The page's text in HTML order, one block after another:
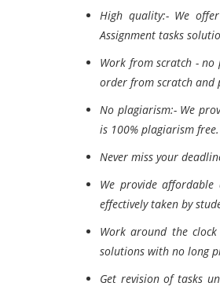
High quality:- We
Assignment tasks
Work from scratch - no
order from scratch and
No plagiarism:- We
is 100% plagiarism free.
Never miss your
We provide affordable
effectively taken by
Work around the
solutions with no long
Get revision of tasks